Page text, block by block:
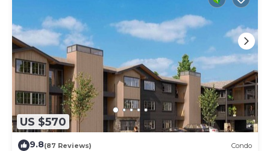
US $570
9.8(87 Reviews) Condo